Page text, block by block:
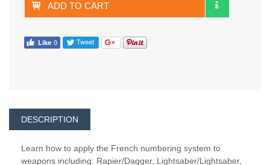
ADD TO CART
DESCRIPTION
Learn how to apply the French numbering system to
weapons including: Rapier/Dagger, Lightsaber/Lightsaber,